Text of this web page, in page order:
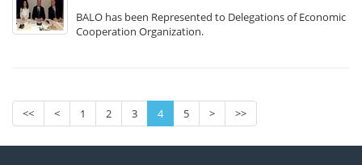
BALO has been Represented to Delegations of Economic
Cooperation Organization.
<< < 1 2 3 4 5 > >>